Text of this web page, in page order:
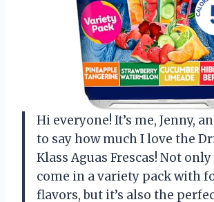
Hi everyone! It’s me, Jenny,
to say how much I love the
Klass Aguas Frescas! Not
come in a variety pack with
flavors, but it’s also the